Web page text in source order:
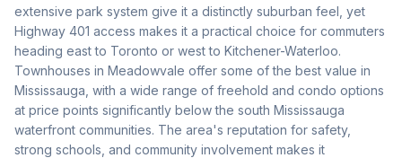
extensive park system give it a distinctly suburban feel, yet
Highway 401 access makes it a practical choice for commuters
heading east to Toronto or west to Kitchener-Waterloo.
Townhouses in Meadowvale offer some of the best value in
Mississauga, with a wide range of freehold and condo options
at price points significantly below the south Mississauga
waterfront communities. The area's reputation for safety,
strong schools, and community involvement makes it